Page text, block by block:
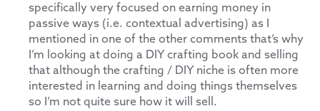
specifically very focused on earning money in
passive ways (i.e. contextual advertising) as I
mentioned in one of the other comments that’s why
I’m looking at doing a DIY crafting book and selling
that although the crafting / DIY niche is often more
interested in learning and doing things themselves
so I’m not quite sure how it will sell.